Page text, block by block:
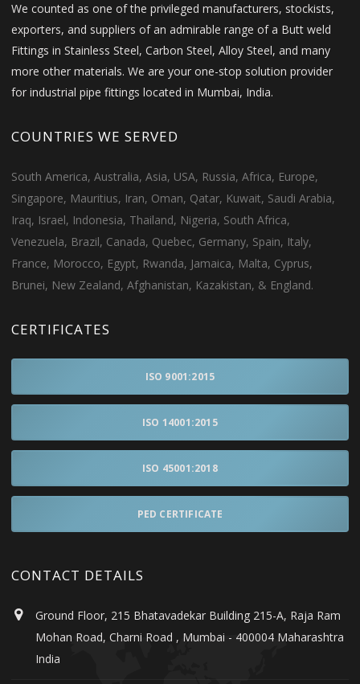
We counted as one of the privileged manufacturers, stockists,
exporters, and suppliers of an admirable range of a Butt weld
Fittings in Stainless Steel, Carbon Steel, Alloy Steel, and many
more other materials. We are your one-stop solution provider
for industrial pipe fittings located in Mumbai, India.
COUNTRIES WE SERVED
South America, Australia, Asia, USA, Russia, Africa, Europe,
Singapore, Mauritius, Iran, Oman, Qatar, Kuwait, Saudi Arabia,
Iraq, Israel, Indonesia, Thailand, Nigeria, South Africa,
Venezuela, Brazil, Canada, Quebec, Germany, Spain, Italy,
France, Morocco, Egypt, Rwanda, Jamaica, Malta, Cyprus,
Brunei, New Zealand, Afghanistan, Kazakistan, & England.
CERTIFICATES
ISO 9001:2015
ISO 14001:2015
ISO 45001:2018
PED CERTIFICATE
CONTACT DETAILS
Ground Floor, 215 Bhatavadekar Building 215-A, Raja Ram
Mohan Road, Charni Road , Mumbai - 400004 Maharashtra
India